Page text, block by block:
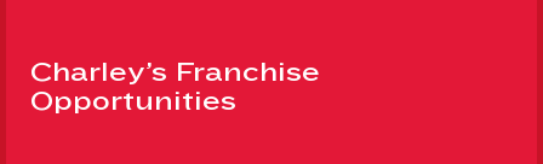
Charley’s Franchise
Opportunities